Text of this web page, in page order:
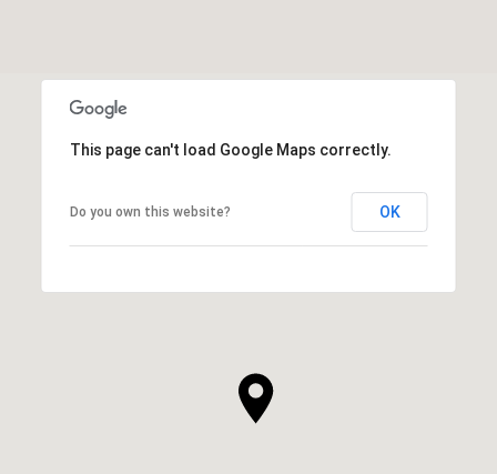
This page can't load Google Maps correctly.
Do you own this website? OK